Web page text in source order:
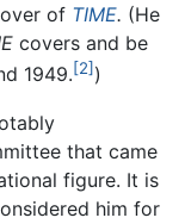
of TIME. (He
covers and be
1949.[2] )
that came
figure. It is
him for